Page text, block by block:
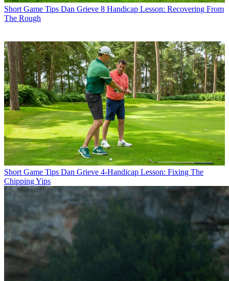
Short Game Tips Dan Grieve 8 Handicap Lesson: Recovering From
The Rough
Short Game Tips Dan Grieve 4-Handicap Lesson: Fixing The
Chipping Yips